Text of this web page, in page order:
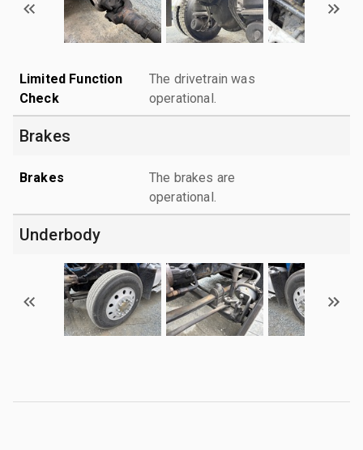
Limited Function
Check
The drivetrain was
operational.
Brakes
Brakes
The brakes are
operational.
Underbody